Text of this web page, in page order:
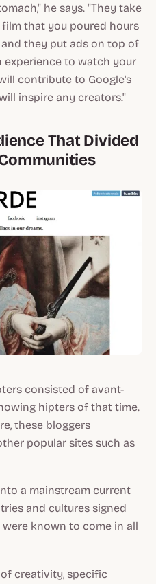
he says. "They take
that you poured hours
they put ads on top of
experience to watch your
contribute to Google's
inspire any creators."
That Divided
consisted of avant-
hipters of that time.
these bloggers
popular sites such as
a mainstream current
and cultures signed
known to come in all
creativity, specific